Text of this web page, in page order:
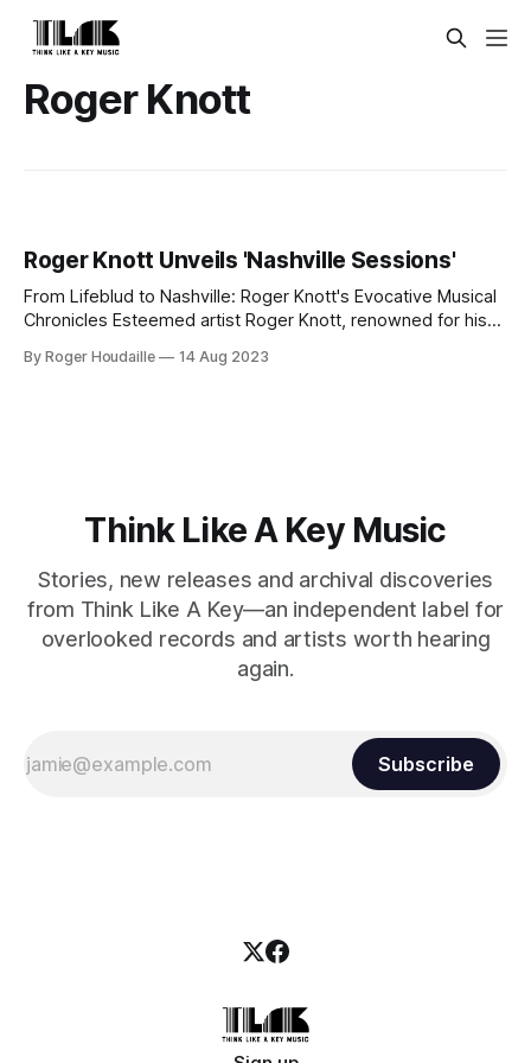
Roger Knott
Roger Knott Unveils 'Nashville Sessions'
From Lifeblud to Nashville: Roger Knott's Evocative Musical
Chronicles Esteemed artist Roger Knott, renowned for his
LIFEBLUD, is set to unveil a monumental compilation,
By Roger Houdaille 14 Aug 2023
Think Like A Key Music
Stories, new releases and archival discoveries
from Think Like A Key—an independent label for
overlooked records and artists worth hearing
again.
Subscribe